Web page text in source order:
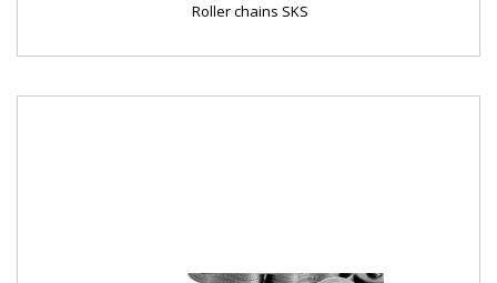
Roller chains SKS